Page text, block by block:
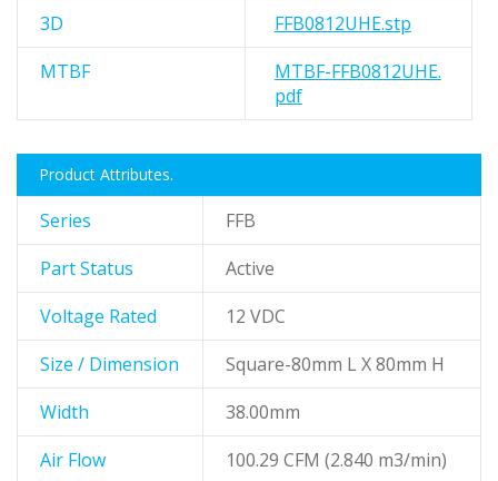
3D
FFB0812UHE.stp
MTBF
MTBF-FFB0812UHE.
pdf
Product Attributes.
Series
FFB
Part Status
Active
Voltage Rated
12 VDC
Size / Dimension
Square-80mm L X 80mm H
Width
38.00mm
Air Flow
100.29 CFM (2.840 m3/min)